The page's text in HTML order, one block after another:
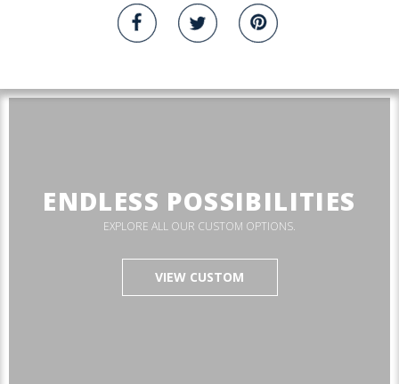
ENDLESS POSSIBILITIES
EXPLORE ALL OUR CUSTOM OPTIONS.
VIEW CUSTOM